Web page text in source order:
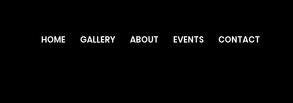
HOME GALLERY ABOUT EVENTS CONTACT